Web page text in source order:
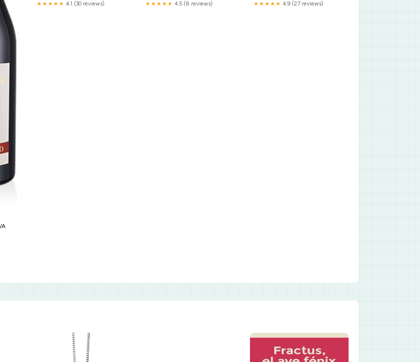
★★★★★ 4.1 (30 reviews) ★★★★★ 4.5 (8 reviews) ★★★★★ 4.9 (27 reviews)